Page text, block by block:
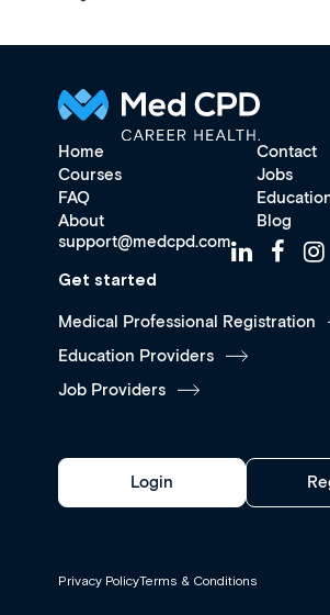
Home
Contact
Courses
Jobs
FAQ
About
Blog
support@medcpd.com
Get started
Medical Professional Registration
Education Providers
Job Providers
Login
Privacy PolicyTerms & Conditions